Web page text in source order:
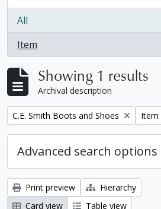
All
Item
, 1 results
Showing 1 results
Archival description
Remove filter:
C.E. Smith Boots and Shoes Item
Advanced search options
Print preview
Hierarchy
Card view
Table view